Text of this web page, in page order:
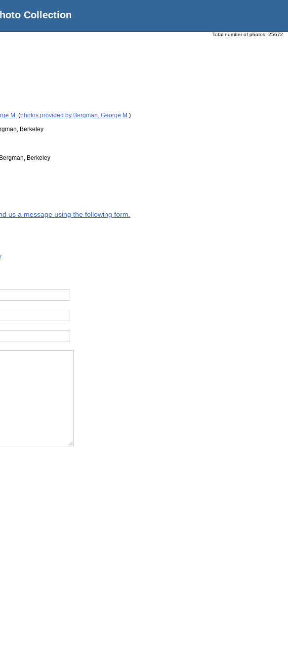
Collection
Total number of photos: 25672
M. (photos provided by Bergman, George M. )
Berkeley
Berkeley
us a message using the following form.
.